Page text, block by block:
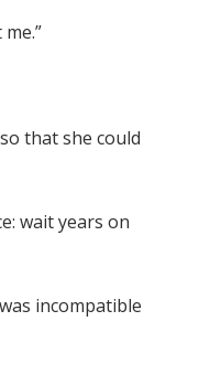
that she could
wait years on
incompatible